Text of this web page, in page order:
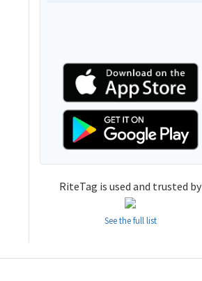
RiteTag is used and trusted by
See the full list